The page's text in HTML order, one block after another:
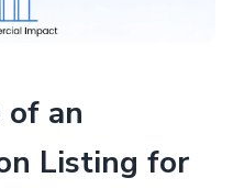
an
Listing for